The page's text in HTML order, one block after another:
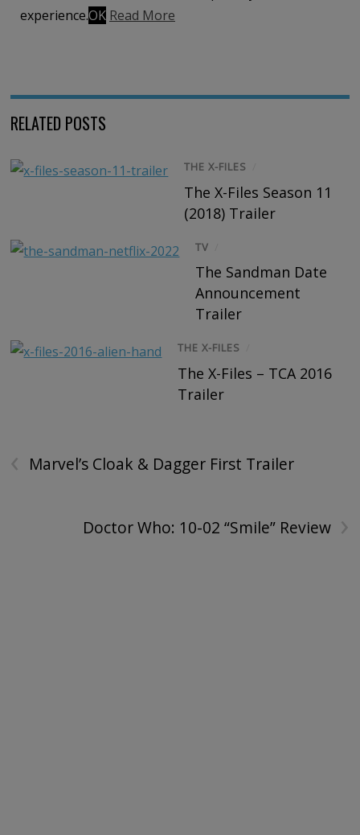
Share on Email Share on WhatsApp
RELATED POSTS
THE X-FILES
The X-Files Season 11
(2018) Trailer
TV
The Sandman Date
Announcement
Trailer
THE X-FILES
The X-Files – TCA 2016
Trailer
‹ Marvel’s Cloak & Dagger First Trailer
›
Doctor Who: 10-02 “Smile” Review
experience.OK Read More